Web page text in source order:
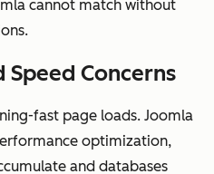
cannot match without
Concerns
fast page loads. Joomla
optimization,
and databases